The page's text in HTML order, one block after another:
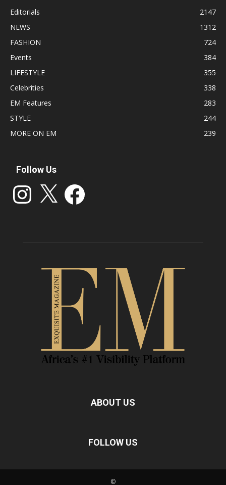
Editorials
2147
NEWS
1312
FASHION
724
Events
384
LIFESTYLE
355
Celebrities
338
EM Features
283
STYLE
244
MORE ON EM
239
Follow Us
Instagram Facebook
ABOUT US
FOLLOW US
©